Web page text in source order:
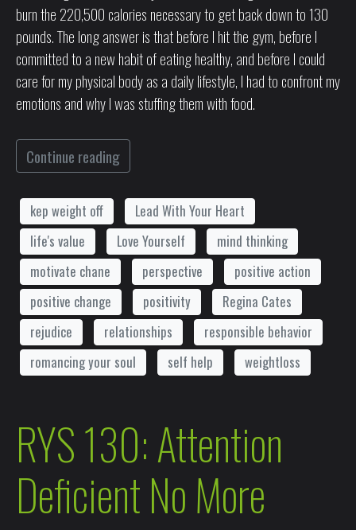
burn the 220,500 calories necessary to get back down to 130
pounds. The long answer is that before I hit the gym, before I
committed to a new habit of eating healthy, and before I could
care for my physical body as a daily lifestyle, I had to confront my
emotions and why I was stuffing them with food.
Continue reading
kep weight off
Lead With Your Heart
life's value
Love Yourself
mind thinking
motivate chane
perspective
positive action
positive change
positivity
Regina Cates
rejudice
relationships
responsible behavior
romancing your soul
self help weightloss
RYS 130: Attention
Deficient No More